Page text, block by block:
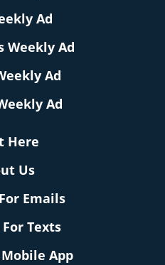
Ad
Weekly Ad
Ad
Ad
Here
Us
Emails
Texts
App